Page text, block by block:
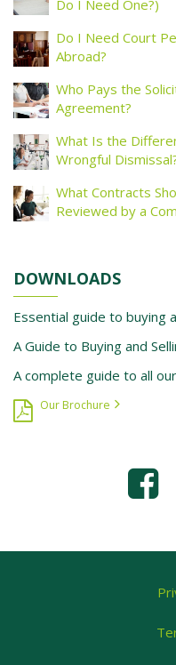
Do I Need One?)
Do I Need Court
Abroad?
Who Pays the
Agreement?
What Is the
Wrongful
What Contracts
Reviewed by a
DOWNLOADS
Essential guide to buying
A Guide to Buying and
A complete guide to all
Our Brochure